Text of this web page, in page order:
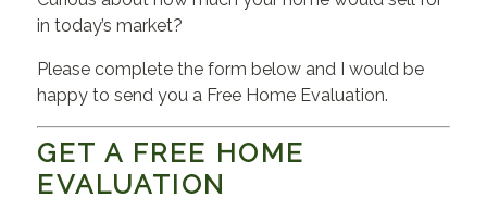
in today’s market?
Please complete the form below and I would be
happy to send you a Free Home Evaluation.
GET A FREE HOME
EVALUATION